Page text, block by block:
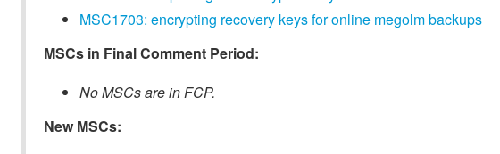
MSC1703: encrypting recovery keys for online megolm backups
MSCs in Final Comment Period:
No MSCs are in FCP.
New MSCs: